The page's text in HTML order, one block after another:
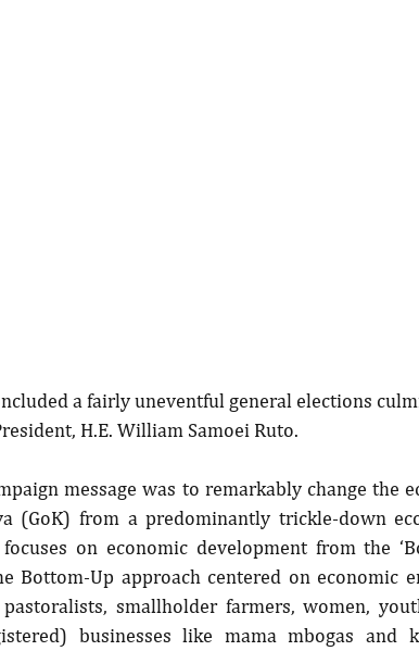
a fairly uneventful general elections
H.E. William Samoei Ruto.
message was to remarkably change the
(GoK) from a predominantly trickle-down
on economic development from the
Bottom-Up approach centered on economic
smallholder farmers, women,
businesses like mama mbogas and